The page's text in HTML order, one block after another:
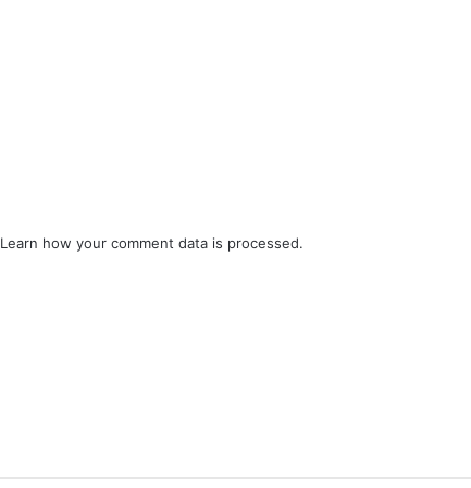
Learn how your comment data is processed.